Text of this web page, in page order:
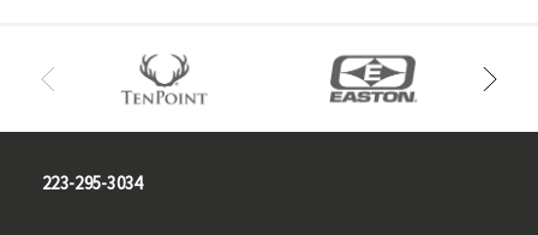
223-295-3034